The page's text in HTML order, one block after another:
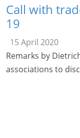
Call with
19
15 April 2020
Remarks by
associations to